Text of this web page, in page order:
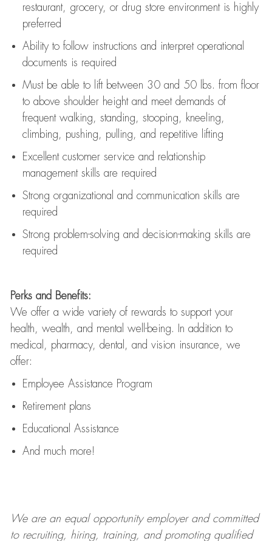
restaurant, grocery, or drug store environment is highly
preferred
Ability to follow instructions and interpret operational
documents is required
Must be able to lift between 30 and 50 lbs. from floor
to above shoulder height and meet demands of
frequent walking, standing, stooping, kneeling,
climbing, pushing, pulling, and repetitive lifting
Excellent customer service and relationship
management skills are required
Strong organizational and communication skills are
required
Strong problem-solving and decision-making skills are
required
Perks and Benefits:
We offer a wide variety of rewards to support your
health, wealth, and mental well-being. In addition to
medical, pharmacy, dental, and vision insurance, we
offer:
Employee Assistance Program
Retirement plans
Educational Assistance
And much more!
We are anequal opportunity employer and committed
to recruiting, hiring, training, and promoting qualified